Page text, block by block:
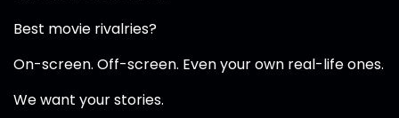
Best movie rivalries?
On-screen. Off-screen. Even your own real-life ones.
We want your stories.